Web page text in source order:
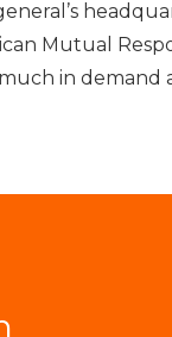
Mutual
in demand